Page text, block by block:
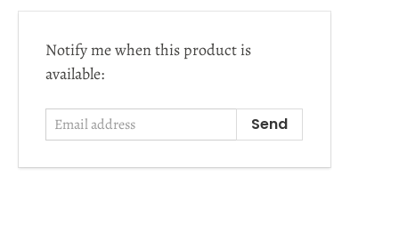
Email
address
Notify me when this product is
available: